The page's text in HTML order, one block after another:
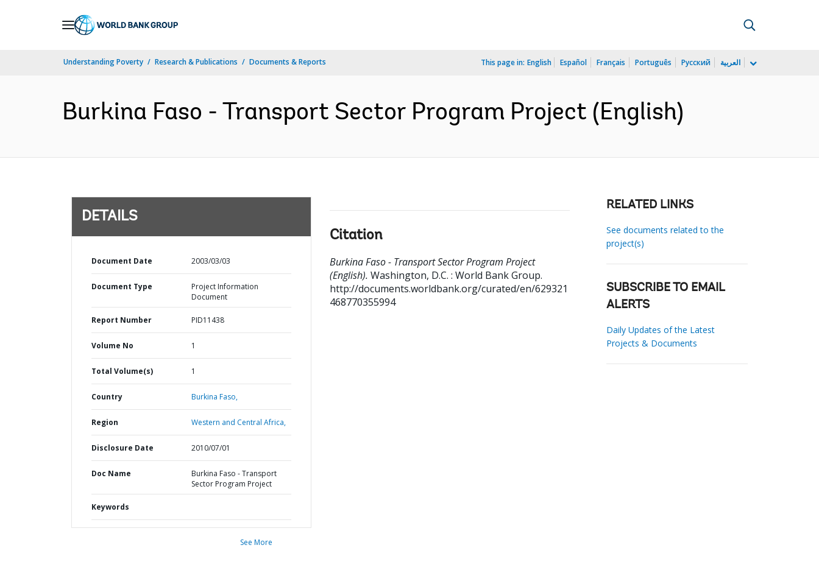
Understanding Poverty Research & Publications Documents & Reports This page in: English Español Français Português Русский العربية
Burkina Faso - Transport Sector Program Project (English)
DETAILS
Document Date 2003/03/03
Document Type
Project Information
Document
Report Number PID11438
Volume No 1
Total Volume(s) 1
Country Burkina Faso,
Region Western and Central Africa,
Disclosure Date 2010/07/01
Doc Name
Burkina Faso - Transport
Sector Program Project
Keywords
See More
Citation
Burkina Faso - Transport Sector Program Project
(English). Washington, D.C. : World Bank Group.
http://documents.worldbank.org/curated/en/629321
468770355994
RELATED LINKS
See documents related to the
project(s)
SUBSCRIBE TO EMAIL
ALERTS
Daily Updates of the Latest
Projects & Documents